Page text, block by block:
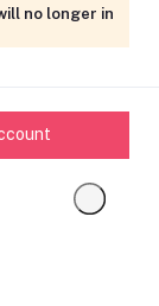
no longer in